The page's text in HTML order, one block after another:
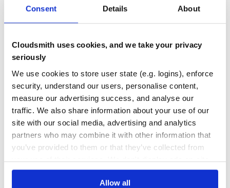
Consent Details About
Cloudsmith uses cookies, and we take your privacy
seriously
We use cookies to store user state (e.g. logins), enforce
security, understand our users, personalise content,
measure our advertising success, and analyse our
traffic. We also share information about your use of our
site with our social media, advertising and analytics
partners who may combine it with other information that
you’ve provided to them or that they’ve collected from
your use of their services. We don't display ads on-site.
Allow all
153Contributors published1 year ago
66
Maintenance
@ag-grid-enterprise/range-selection
Advanced Data Grid / Data Table supporting Javascript / Typescript /
React / Angular / Vue
WEB-COMPONENTS GRID DATA TABLE ANGULAR ANGULAR-COMPONENT
REACT
VUEJS
ANGULAR-TABLE
CHARTING
DATAGRID DATATABLE EXCEL FILTERING
GROUPING
VUE-TABLE
153Contributors32.3.9published1 year ago Other